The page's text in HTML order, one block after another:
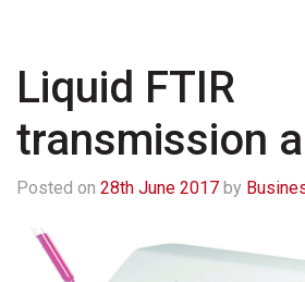
Liquid FTIR
transmission
Posted on 28th June 2017 by